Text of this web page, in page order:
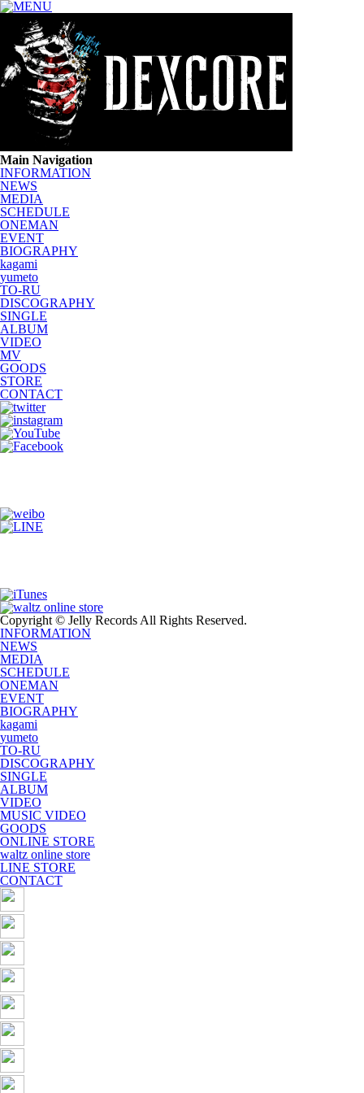
Main Navigation
INFORMATION
NEWS
MEDIA
SCHEDULE
ONEMAN
EVENT
BIOGRAPHY
kagami
yumeto
TO-RU
DISCOGRAPHY
SINGLE
ALBUM
VIDEO
MV
GOODS
STORE
CONTACT
Copyright © Jelly Records All Rights Reserved.
INFORMATION
NEWS
MEDIA
SCHEDULE
ONEMAN
EVENT
BIOGRAPHY
kagami
yumeto
TO-RU
DISCOGRAPHY
SINGLE
ALBUM
VIDEO
MUSIC VIDEO
GOODS
ONLINE STORE
waltz online store
LINE STORE
CONTACT